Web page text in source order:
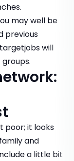
may well be
previous
will
poor; it looks
and
a little bit